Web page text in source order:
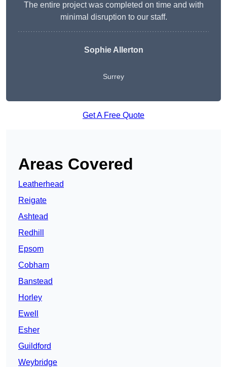
The entire project was completed on time and with
minimal disruption to our staff.
Sophie Allerton
Surrey
Get A Free Quote
Areas Covered
Leatherhead
Reigate
Ashtead
Redhill
Epsom
Cobham
Banstead
Horley
Ewell
Esher
Guildford
Weybridge